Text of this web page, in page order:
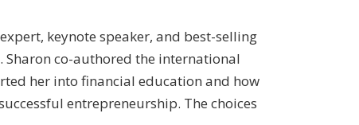
keynote speaker, and best-selling
co-authored the international
her into financial education and how
entrepreneurship. The choices